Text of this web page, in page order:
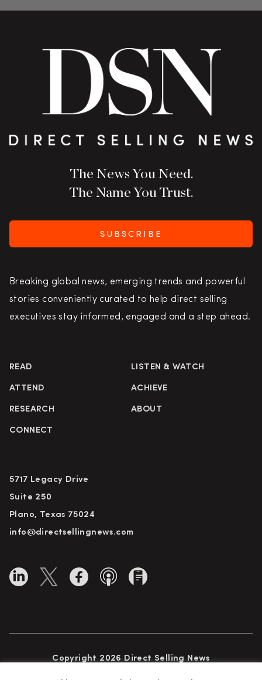
The News You Need.
The Name You Trust.
SUBSCRIBE
Breaking global news, emerging trends and powerful
stories conveniently curated to help direct selling
executives stay informed, engaged and a step ahead.
READ LISTEN & WATCH
ATTEND ACHIEVE
RESEARCH ABOUT
CONNECT
5717 Legacy Drive
Suite 250
Plano, Texas 75024
info@directsellingnews.com
Copyright 2026 Direct Selling News